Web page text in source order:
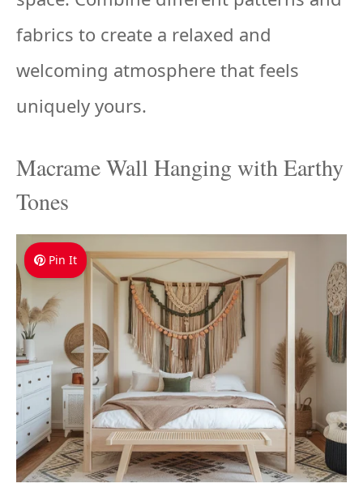
fabrics to create a relaxed and
welcoming atmosphere that feels
uniquely yours.
Macrame Wall Hanging with Earthy
Tones
Pin It